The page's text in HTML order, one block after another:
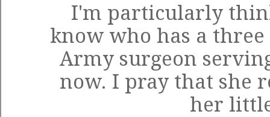
I'm particularly
know who has a three
Army surgeon
now. I pray that she
her